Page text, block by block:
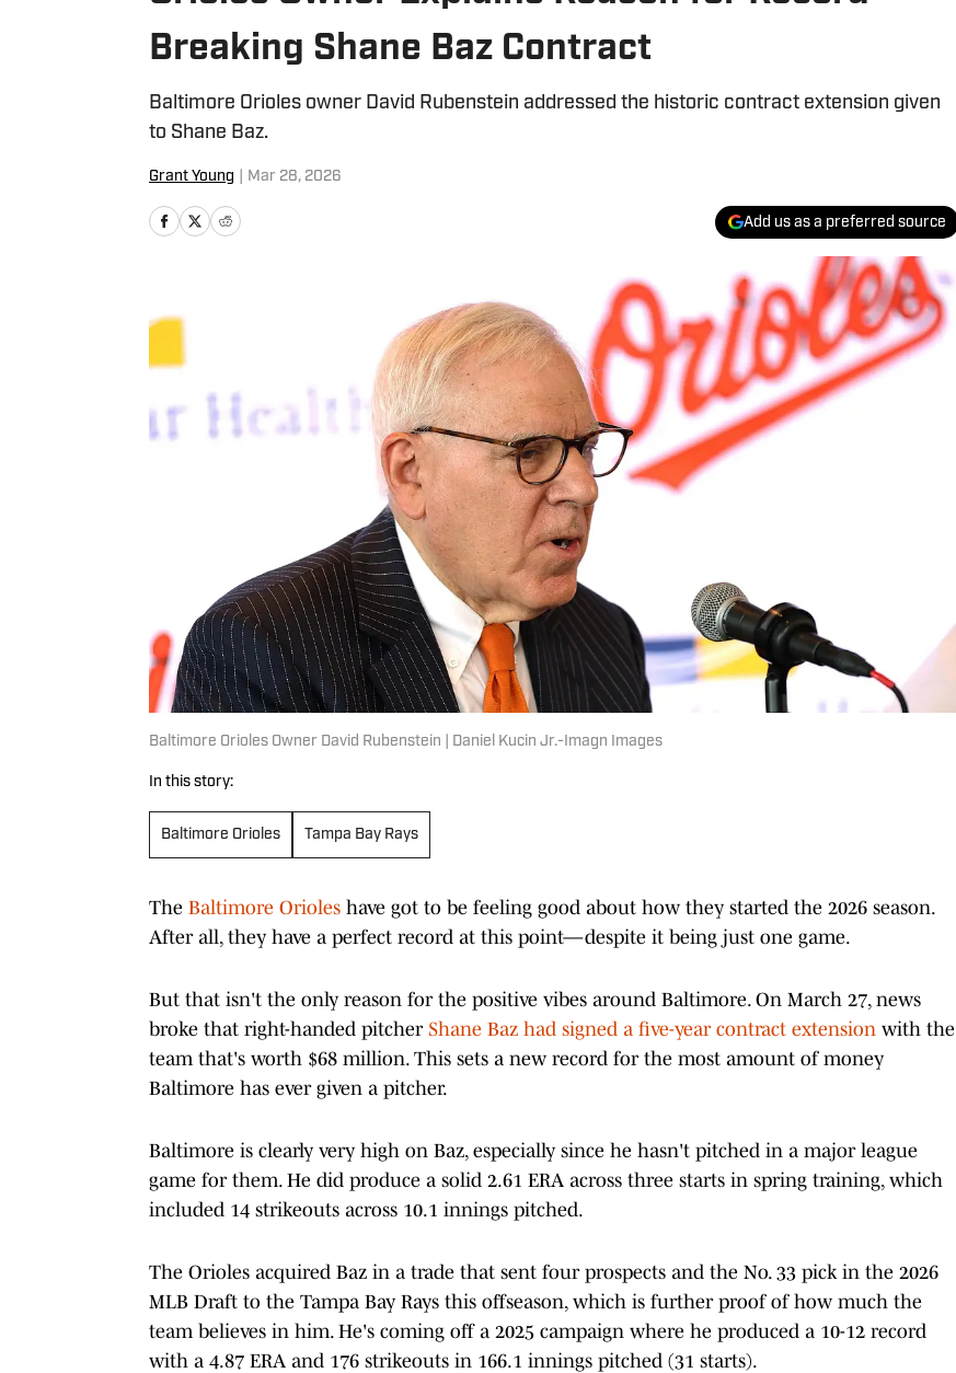
Breaking Shane Baz Contract
Baltimore Orioles owner David Rubenstein addressed the historic contract extension given
to Shane Baz.
Grant Young Mar 28, 2026
Add us as a preferred source
Baltimore Orioles Owner David Rubenstein | Daniel Kucin Jr.-Imagn Images
In this story:
Baltimore Orioles Tampa Bay Rays
The Baltimore Orioles have got to be feeling good about how they started the 2026 season.
After all, they have a perfect record at this point—despite it being just one game.
But that isn't the only reason for the positive vibes around Baltimore. On March 27, news
broke that right-handed pitcher Shane Baz had signed a five-year contract extension with the
team that's worth $68 million. This sets a new record for the most amount of money
Baltimore has ever given a pitcher.
Baltimore is clearly very high on Baz, especially since he hasn't pitched in a major league
game for them. He did produce a solid 2.61 ERA across three starts in spring training, which
included 14 strikeouts across 10.1 innings pitched.
The Orioles acquired Baz in a trade that sent four prospects and the No. 33 pick in the 2026
MLB Draft to the Tampa Bay Rays this offseason, which is further proof of how much the
team believes in him. He's coming off a 2025 campaign where he produced a 10-12 record
with a 4.87 ERA and 176 strikeouts in 166.1 innings pitched (31 starts).